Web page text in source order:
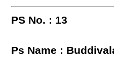
PS No. : 13
Ps Name :